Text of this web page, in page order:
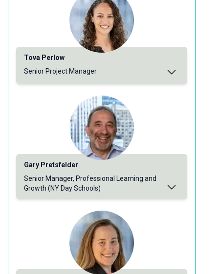
Tova Perlow
Senior Project Manager
Gary Pretsfelder
Senior Manager, Professional Learning and
Growth (NY Day Schools)